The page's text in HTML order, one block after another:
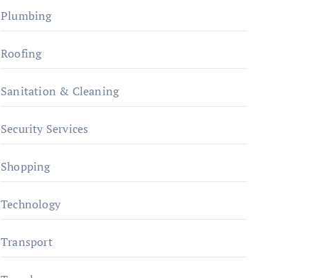
Plumbing
Roofing
Sanitation & Cleaning
Security Services
Shopping
Technology
Transport